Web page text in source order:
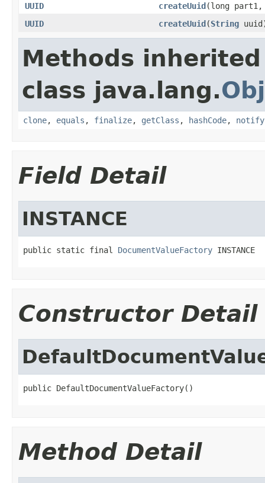
UUID
createUuid(long
UUID
createUuid(String
Methods
class java.lang.
clone, equals , finalize, getClass , hashCode, notify
Field Detail
INSTANCE
public static final DocumentValueFactory INSTANCE
Constructor Detail
public DefaultDocumentValueFactory()
Method Detail